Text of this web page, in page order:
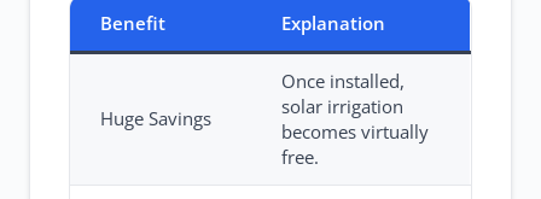
Benefit Explanation
Huge Savings
Once installed,
solar irrigation
becomes virtually
free.